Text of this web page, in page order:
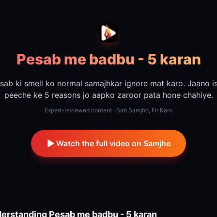
Pesab me badbu - 5 karan
ki smell ko normal samajhkar ignore mat karo. Jaano
peeche ke 5 reasons jo aapko zaroor pata hone chahiye.
Expert-reviewed content · Sab Samjho, Fir Karo
Watch the full video on Samjho
Pesab me badbu - 5 karan